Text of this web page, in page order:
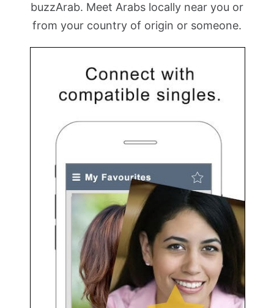
buzzArab. Meet Arabs locally near you or
from your country of origin or someone.